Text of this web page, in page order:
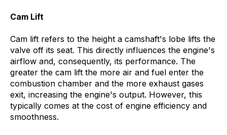
Cam Lift
Cam lift refers to the height a camshaft's lobe lifts the
valve off its seat. This directly influences the engine's
airflow and, consequently, its performance. The
greater the cam lift the more air and fuel enter the
combustion chamber and the more exhaust gases
exit, increasing the engine's output. However, this
typically comes at the cost of engine efficiency and
smoothness.